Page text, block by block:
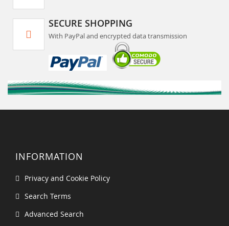
SECURE SHOPPING
With PayPal and encrypted data transmission
INFORMATION
Privacy and Cookie Policy
Search Terms
Advanced Search